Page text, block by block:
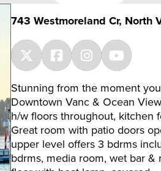
743 Westmoreland Cr, North
Stunning from the moment
Downtown Vanc & Ocean
h/w floors throughout, kitchen
Great room with patio doors
upper level offers 3 bdrms
bdrms, media room, wet bar